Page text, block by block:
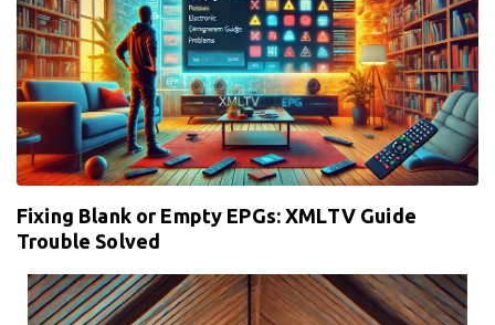
Fixing Blank or Empty EPGs: XMLTV Guide
Trouble Solved